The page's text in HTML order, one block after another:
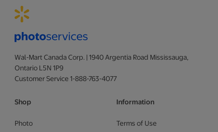
Wal-Mart Canada Corp. | 1940 Argentia Road Mississauga,
Ontario L5N 1P9
Customer Service 1-888-763-4077
Shop
Photo
Information
Terms of Use